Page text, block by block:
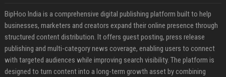
BipHoo India is a comprehensive digital publishing platform built to help
businesses, marketers and creators expand their online presence through
structured content distribution. It offers guest posting, press release
publishing and multi-category news coverage, enabling users to connect
with targeted audiences while improving search visibility. The platform is
designed to turn content into a long-term growth asset by combining